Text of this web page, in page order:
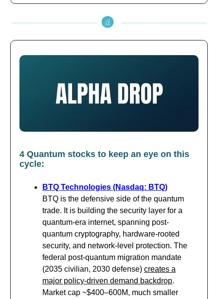
4 Quantum stocks to keep an eye on this
cycle:
BTQ Technologies (Nasdaq: BTQ)
BTQ is the defensive side of the quantum
trade. It is building the security layer for a
quantum-era internet, spanning post-
quantum cryptography, hardware-rooted
security, and network-level protection. The
federal post-quantum migration mandate
(2035 civilian, 2030 defense) creates a
major policy-driven demand backdrop.
Market cap ~$400–600M, much smaller